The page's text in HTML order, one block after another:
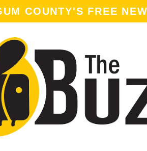
COUNTY'S FREE